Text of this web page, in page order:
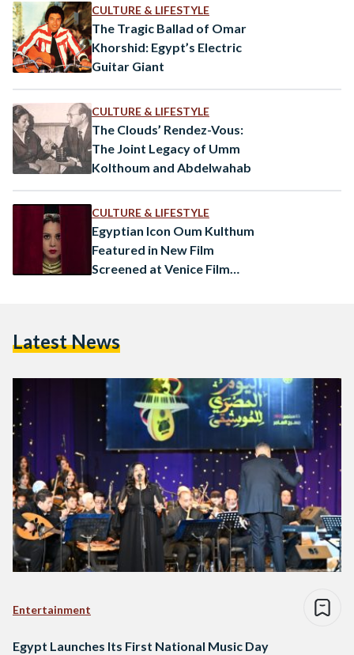
CULTURE & LIFESTYLE
The Tragic Ballad of Omar
Khorshid: Egypt’s Electric
Guitar Giant
CULTURE & LIFESTYLE
The Clouds’ Rendez-Vous:
The Joint Legacy of Umm
Kolthoum and Abdelwahab
CULTURE & LIFESTYLE
Egyptian Icon Oum Kulthum
Featured in New Film
Screened at Venice Film
Latest News
Entertainment
Egypt Launches Its First National Music Day